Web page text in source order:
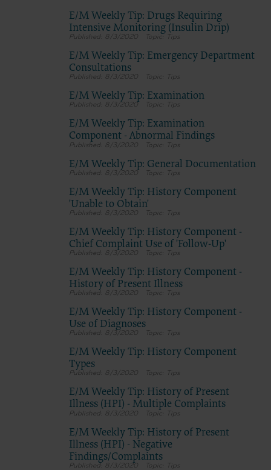
E/M Weekly Tip: Drugs Requiring
Intensive Monitoring (Insulin Drip)
8/3/2020 Tips
E/M Weekly Tip: Emergency Department
Consultations
8/3/2020 Tips
E/M Weekly Tip: Examination
8/3/2020 Tips
E/M Weekly Tip: Examination
Component - Abnormal Findings
8/3/2020 Tips
E/M Weekly Tip: General Documentation
8/3/2020 Tips
E/M Weekly Tip: History Component
'Unable to Obtain'
8/3/2020 Tips
E/M Weekly Tip: History Component -
Chief Complaint Use of 'Follow-Up'
8/3/2020 Tips
E/M Weekly Tip: History Component -
History of Present Illness
8/3/2020 Tips
E/M Weekly Tip: History Component -
Use of Diagnoses
8/3/2020 Tips
E/M Weekly Tip: History Component
Types
8/3/2020 Tips
E/M Weekly Tip: History of Present
Illness (HPI) - Multiple Complaints
8/3/2020 Tips
E/M Weekly Tip: History of Present
Illness (HPI) - Negative
Findings/Complaints
8/3/2020 Tips